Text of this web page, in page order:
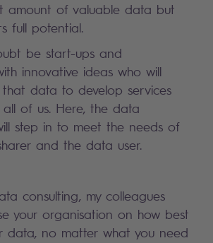
amount of valuable data but
full potential.
be start-ups and
innovative ideas who will
data to develop services
of us. Here, the data
step in to meet the needs of
and the data user.
consulting, my colleagues
your organisation on how best
data, no matter what you need